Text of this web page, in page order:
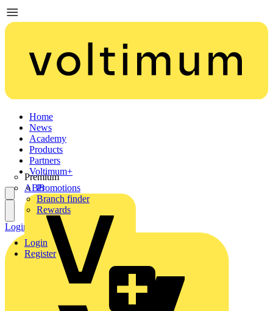
Home
News
Academy
Products
Partners
Premium
ABB
Voltimum+
Promotions
Branch finder
Rewards
Login
Register
Login Register